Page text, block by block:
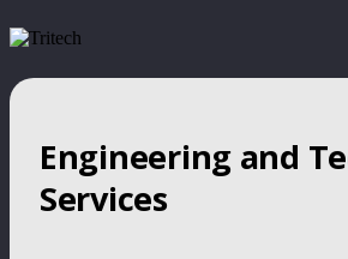
Engineering and
Services